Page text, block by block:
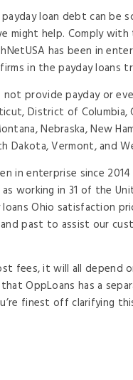
loan debt can be
might help. Comply
has been in
in the payday loans
not provide payday or
District of Columbia,
Nebraska, New
Dakota, Vermont, and
in enterprise since
working in 31 of the
loans Ohio satisfaction
past to assist our
fees, it will all depend
OppLoans has a
finest off clarifying